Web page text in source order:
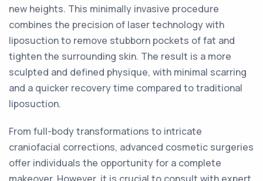
new heights. This minimally invasive procedure
combines the precision of laser technology with
liposuction to remove stubborn pockets of fat and
tighten the surrounding skin. The result is a more
sculpted and defined physique, with minimal scarring
and a quicker recovery time compared to traditional
liposuction.
From full-body transformations to intricate
craniofacial corrections, advanced cosmetic surgeries
offer individuals the opportunity for a complete